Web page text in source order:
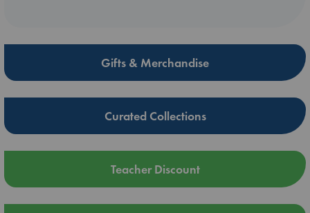
Gifts & Merchandise
Curated Collections
Teacher Discount